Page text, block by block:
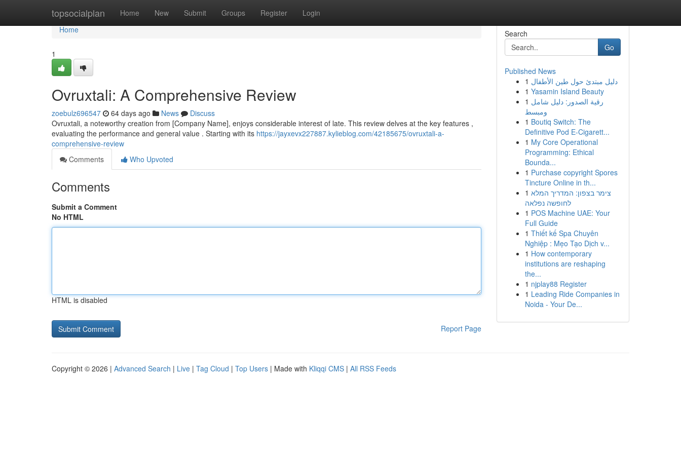
topsocialplan Home New Submit Groups Register Login
Home
Home
1
Ovruxtali: A Comprehensive Review
zoebulz696547 64 days ago News
Discuss
Ovruxtali, a noteworthy creation from [Company Name], enjoys considerable interest of late. This review delves at the key features ,
evaluating the performance and general value . Starting with its https://jayxevx227887.kylieblog.com/42185675/ovruxtali-a-
comprehensive-review
Comments
Who Upvoted
Comments
Submit a Comment
No HTML
HTML is disabled
Report Page
Search
Go
Published News
1 دليل مبتدئ حول طين الأطفال
1 Yasamin Island Beauty
1 رقية الصدور: دليل شامل
ومبسط
1 Boutiq Switch: The
Definitive Pod E-Cigarett...
1 My Core Operational
Programming: Ethical
Bounda...
1 Purchase copyright Spores
Tincture Online in th...
1 צימר בצפון: המדריך המלא
לחופשה נפלאה
1 POS Machine UAE: Your
Full Guide
1 Thiết kế Spa Chuyên
Nghiệp : Mẹo Tạo Dịch v...
1 How contemporary
institutions are reshaping
the...
1 njplay88 Register
1 Leading Ride Companies in
Noida - Your De...
Copyright © 2026 | Advanced Search | Live | Tag Cloud | Top Users | Made with Kliqqi CMS | All RSS Feeds